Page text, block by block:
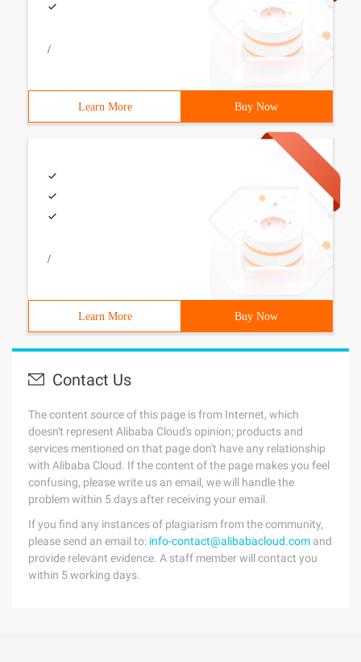
/
Learn More Buy Now
/
Learn More Buy Now
Contact Us
The content source of this page is from Internet, which
doesn't represent Alibaba Cloud's opinion; products and
services mentioned on that page don't have any relationship
with Alibaba Cloud. If the content of the page makes you feel
confusing, please write us an email, we will handle the
problem within 5 days after receiving your email.
If you find any instances of plagiarism from the community,
please send an email to: info-contact@alibabacloud.com and
provide relevant evidence. A staff member will contact you
within 5 working days.